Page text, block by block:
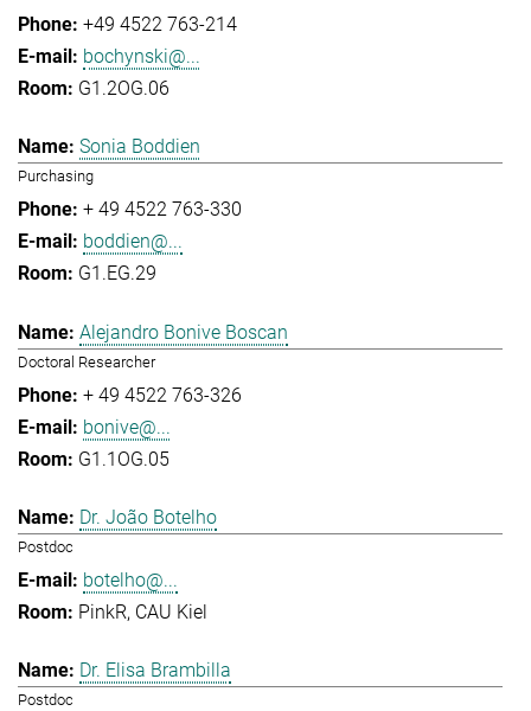
+49 4522 763-214
bochynski@...
G1.2OG.06
Sonia Boddien
Purchasing
+ 49 4522 763-330
boddien@...
G1.EG.29
Alejandro Bonive Boscan
Doctoral Researcher
+ 49 4522 763-326
bonive@...
G1.1OG.05
Dr. João Botelho
Postdoc
botelho@...
PinkR, CAU Kiel
Dr. Elisa Brambilla
Postdoc